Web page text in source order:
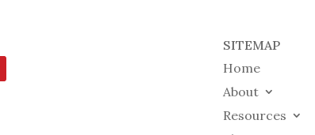
SITEMAP
Home
About
Resources